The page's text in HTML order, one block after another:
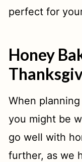
perfect for
Honey
When
you might be
go well with
further, as we